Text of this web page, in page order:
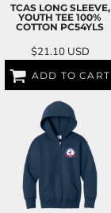
TCAS LONG SLEEVE,
YOUTH TEE 100%
COTTON PC54YLS
$21.10 USD
ADD TO CART